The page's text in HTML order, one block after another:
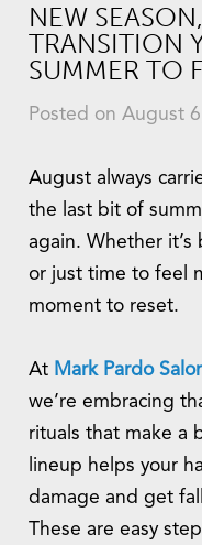
NEW
TRANSITION
SUMMER TO
Posted on August
August always
the last bit of
again. Whether it’s
or just time to feel
moment to reset.
At Mark Pardo
we’re embracing
rituals that make a
lineup helps your
damage and get
These are easy